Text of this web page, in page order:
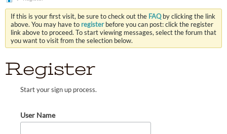
If this is your first visit, be sure to check out the FAQby clicking the link
above. You may have to registerbefore you can post: click the register
link above to proceed. To start viewing messages, select the forum that
you want to visit from the selection below.
Register
Start your sign up process.
User Name